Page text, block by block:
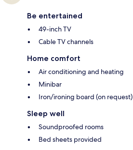
Be entertained
49-inch TV
Cable TV channels
Home comfort
Air conditioning and heating
Minibar
Iron/ironing board (on request)
Sleep well
Soundproofed rooms
Bed sheets provided